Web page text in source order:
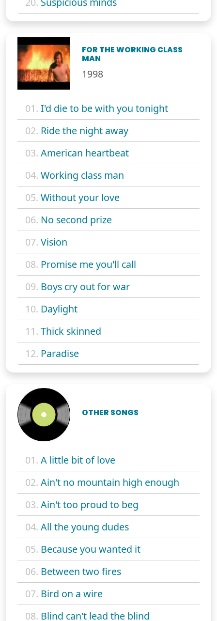
FOR THE WORKING CLASS
MAN
1998
01. I'd die to be with you tonight
02. Ride the night away
03. American heartbeat
04. Working class man
05. Without your love
06. No second prize
07. Vision
08. Promise me you'll call
09. Boys cry out for war
10. Daylight
11. Thick skinned
12. Paradise
OTHER SONGS
01. A little bit of love
02. Ain't no mountain high enough
03. Ain't too proud to beg
04. All the young dudes
05. Because you wanted it
06. Between two fires
07. Bird on a wire
08. Blind can't lead the blind